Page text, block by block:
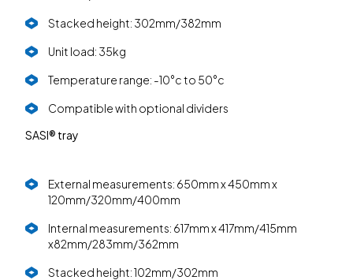
Stacked height: 302mm/382mm
Unit load: 35kg
Temperature range: -10°c to 50°c
Compatible with optional dividers
SASI® tray
External measurements: 650mm x 450mm x
120mm/320mm/400mm
Internal measurements: 617mm x 417mm/415mm
x82mm/283mm/362mm
Stacked height: 102mm/302mm